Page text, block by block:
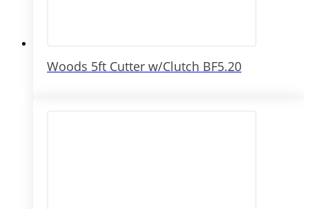
Woods 5ft Cutter w/Clutch BF5.20